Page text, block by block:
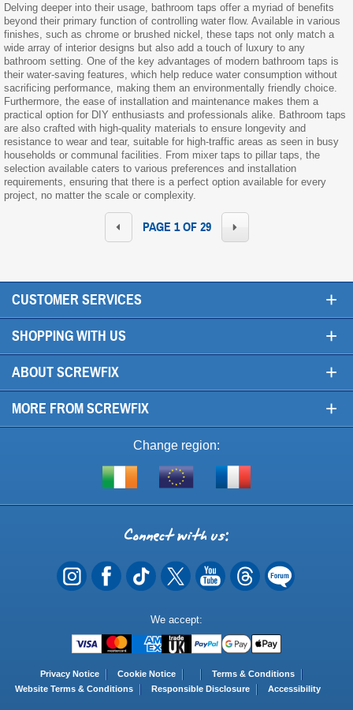
Delving deeper into their usage, bathroom taps offer a myriad of benefits
beyond their primary function of controlling water flow. Available in various
finishes, such as chrome or brushed nickel, these taps not only match a
wide array of interior designs but also add a touch of luxury to any
bathroom setting. One of the key advantages of modern bathroom taps is
their water-saving features, which help reduce water consumption without
sacrificing performance, making them an environmentally friendly choice.
Furthermore, the ease of installation and maintenance makes them a
practical option for DIY enthusiasts and professionals alike. Bathroom taps
are also crafted with high-quality materials to ensure longevity and
resistance to wear and tear, suitable for high-traffic areas as seen in busy
households or communal facilities. From mixer taps to pillar taps, the
selection available caters to various preferences and installation
requirements, ensuring that there is a perfect option available for every
project, no matter the scale or complexity.
PAGE 1 OF 29
CUSTOMER SERVICES +
SHOPPING WITH US +
ABOUT SCREWFIX +
MORE FROM SCREWFIX +
Change region:
Shop
of
EU
Visit
Connect
with
us
We accept:
Methods
Privacy Notice Cookie Notice
Terms & Conditions
Website Terms & Conditions
Responsible Disclosure Accessibility